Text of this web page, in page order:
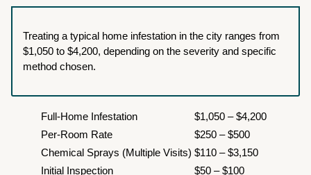
Treating a typical home infestation in the city ranges from
$1,050 to $4,200, depending on the severity and specific
method chosen.
Full-Home Infestation
$1,050 – $4,200
Per-Room Rate
$250 – $500
Chemical Sprays (Multiple Visits) $110 – $3,150
Initial Inspection
$50 – $100